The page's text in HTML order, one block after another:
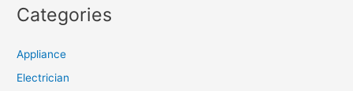
Categories
Appliance
Electrician